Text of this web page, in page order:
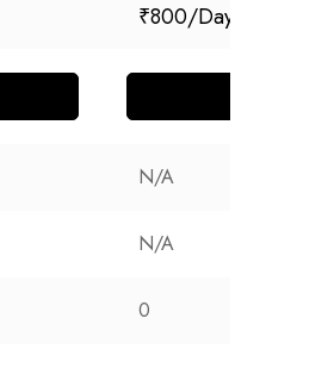
₹800
N/A
N/A
0